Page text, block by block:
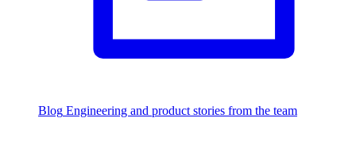
Blog Engineering and product stories from the team